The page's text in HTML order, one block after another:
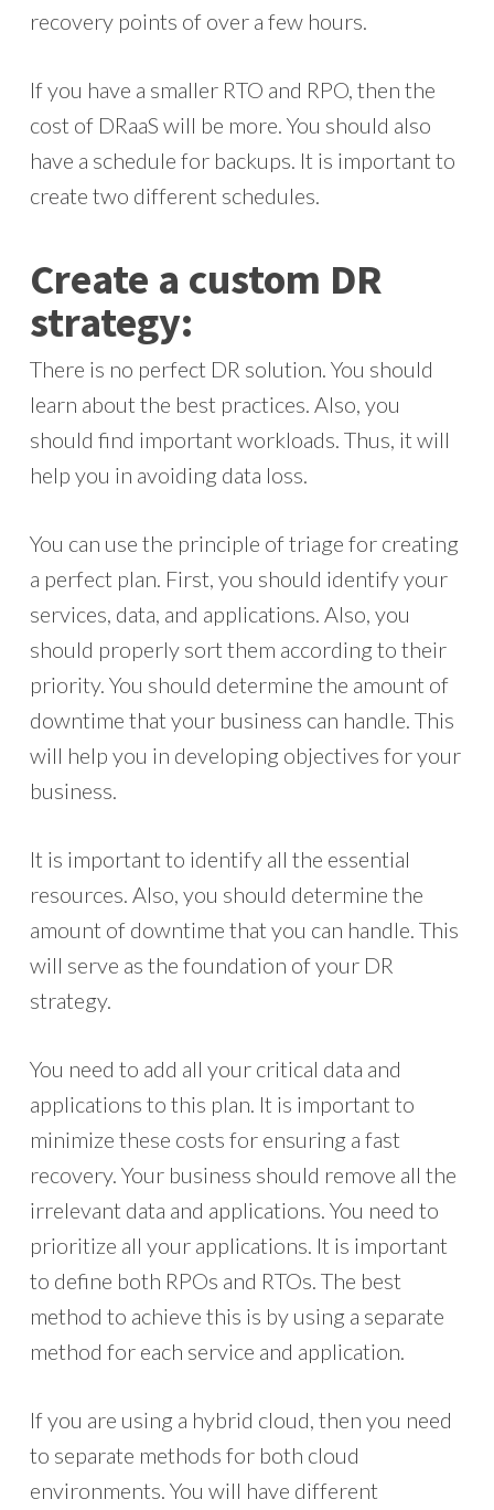
recovery points of over a few hours.
If you have a smaller RTO and RPO, then the
cost of DRaaS will be more. You should also
have a schedule for backups. It is important to
create two different schedules.
Create a custom DR
strategy:
There is no perfect DR solution. You should
learn about the best practices. Also, you
should find important workloads. Thus, it will
help you in avoiding data loss.
You can use the principle of triage for creating
a perfect plan. First, you should identify your
services, data, and applications. Also, you
should properly sort them according to their
priority. You should determine the amount of
downtime that your business can handle. This
will help you in developing objectives for your
business.
It is important to identify all the essential
resources. Also, you should determine the
amount of downtime that you can handle. This
will serve as the foundation of your DR
strategy.
You need to add all your critical data and
applications to this plan. It is important to
minimize these costs for ensuring a fast
recovery. Your business should remove all the
irrelevant data and applications. You need to
prioritize all your applications. It is important
to define both RPOs and RTOs. The best
method to achieve this is by using a separate
method for each service and application.
If you are using a hybrid cloud, then you need
to separate methods for both cloud
environments. You will have different